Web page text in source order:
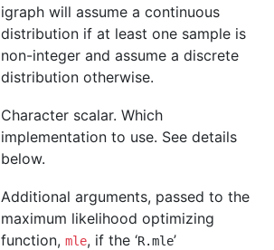
igraph will assume a continuous
distribution if at least one sample is
non-integer and assume a discrete
distribution otherwise.
Character scalar. Which
implementation to use. See details
below.
Additional arguments, passed to the
maximum likelihood optimizing
function, mle, if the ‘R.mle’